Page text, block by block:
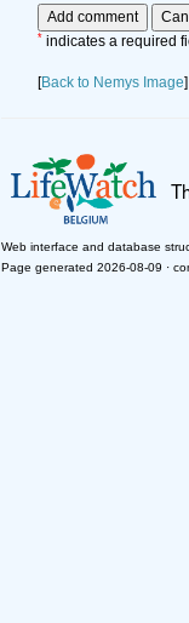
* indicates a required
[Back to Nemys Image]
Web interface and database
Page generated 2026-08-09 ·